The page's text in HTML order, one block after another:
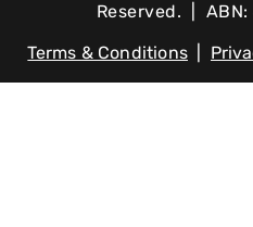
Reserved. |
Terms & Conditions|